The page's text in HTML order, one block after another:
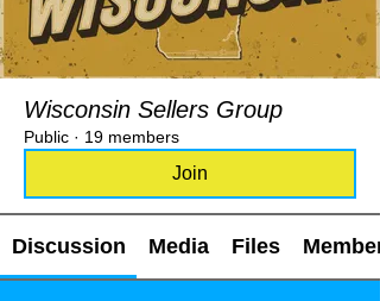
Wisconsin Sellers Group
Public · 19 members
Join
Discussion Media Files